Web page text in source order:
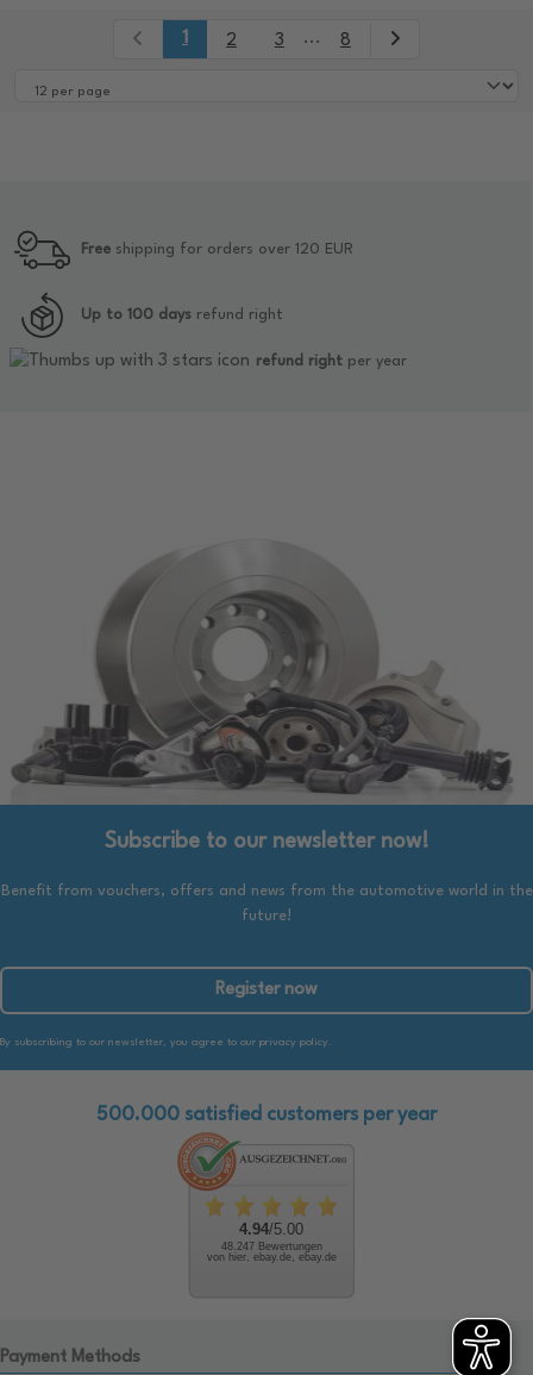
1 2 3 ... 8
Freeshipping for orders over 120 EUR
Up to 100 daysrefund right
refund rightper year
Subscribe to our newsletter now!
Benefit from vouchers, offers and news from the automotive world in the
future!
Register now
By subscribing to our newsletter, you agree to our privacy policy.
500.000 satisfied customers per year
4.94/5.00
48.247 Bewertungen
von hier, ebay.de, ebay.de
Payment Methods